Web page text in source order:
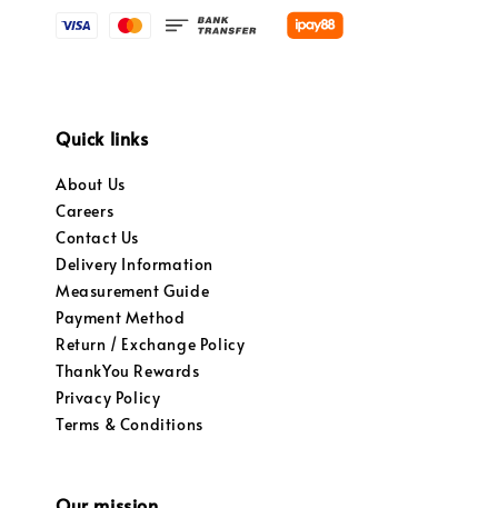
Quick links
About Us
Careers
Contact Us
Delivery Information
Measurement Guide
Payment Method
Return / Exchange Policy
ThankYou Rewards
Privacy Policy
Terms & Conditions